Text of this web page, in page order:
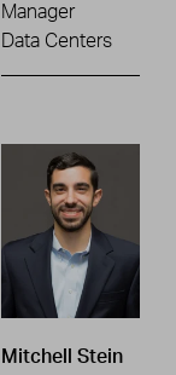
Manager
Data Centers
Mitchell Stein